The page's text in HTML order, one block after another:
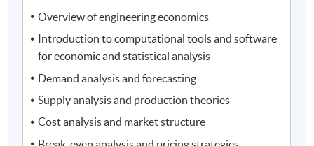
Overview of engineering economics
Introduction to computational tools and software
for economic and statistical analysis
Demand analysis and forecasting
Supply analysis and production theories
Cost analysis and market structure